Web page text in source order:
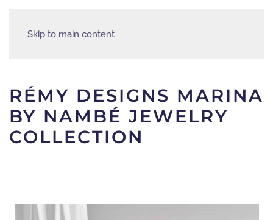
Skip to main content
RÉMY DESIGNS MARINA
BY NAMBÉ JEWELRY
COLLECTION